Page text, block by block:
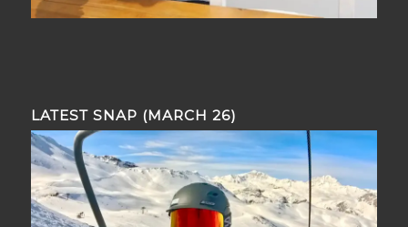
LATEST SNAP (MARCH 26)